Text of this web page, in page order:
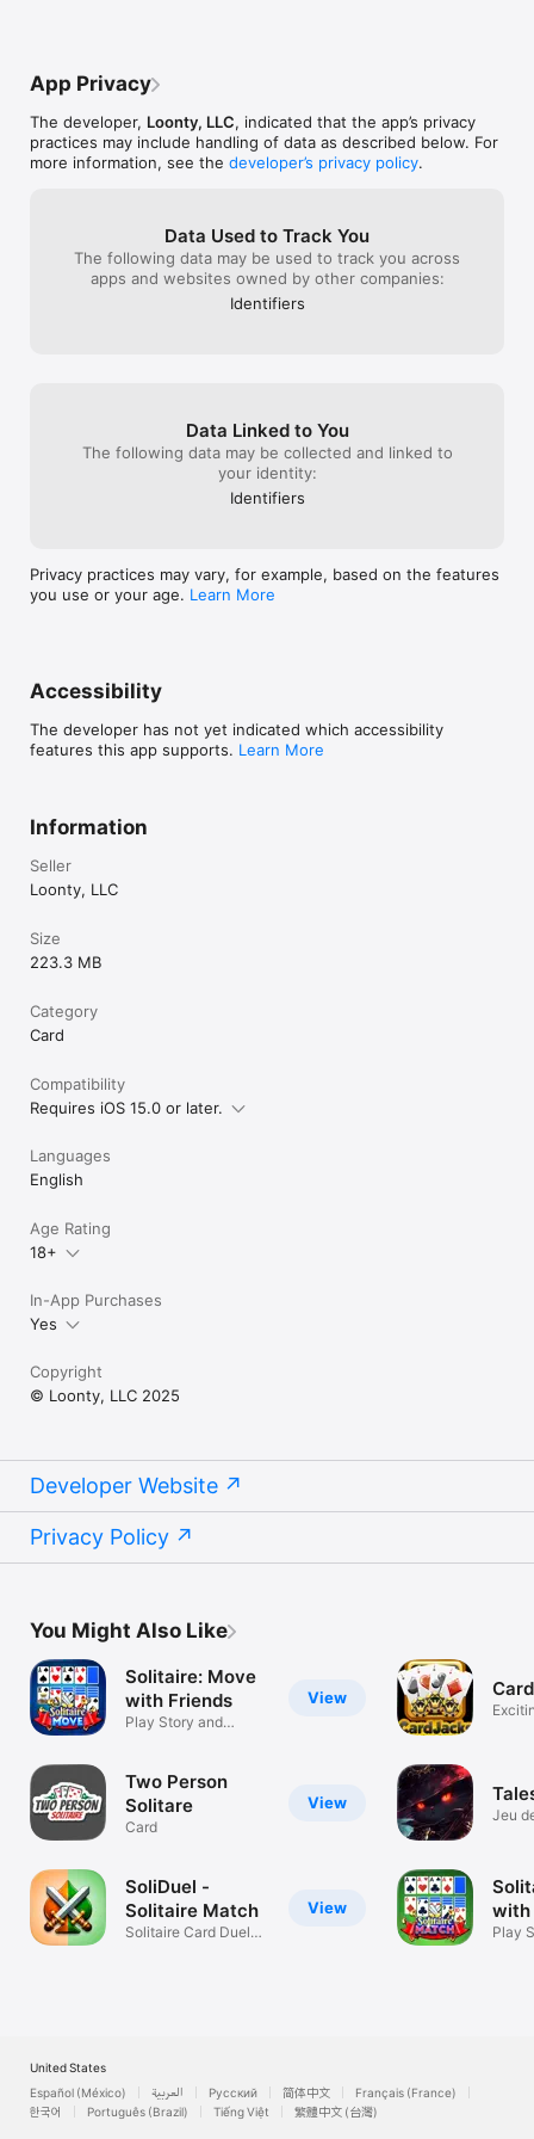
App Privacy
The developer, Loonty, LLC, indicated that the app’s privacy
practices may include handling of data as described below. For
more information, see the developer’s privacy policy.
Data Used to Track You
The following data may be used to track you across
apps and websites owned by other companies:
Identifiers
Data Linked to You
The following data may be collected and linked to
your identity:
Identifiers
Privacy practices may vary, for example, based on the features
you use or your age. Learn More
Accessibility
The developer has not yet indicated which accessibility
features this app supports. Learn More
Information
Seller
Loonty, LLC
Size
223.3 MB
Category
Card
Compatibility
Requires iOS 15.0 or later.
Languages
English
Age Rating
18+
In-App Purchases
Yes
Copyright
© Loonty, LLC 2025
Developer Website
Privacy Policy
You Might Also Like
View
Solitaire: Move
with Friends
Play Story and
View
Two Person
Solitare
Card
View
SoliDuel -
Solitaire Match
Solitaire Card Duels
Jeu
with
Play
United States
Español (México)
العربية Русский 简体中文
Français (France)
한국어
Português (Brazil) Tiếng Việt 繁體中文 (台灣)